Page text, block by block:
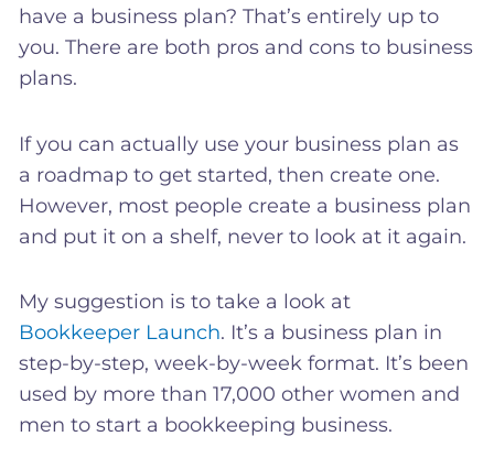
have a business plan? That’s entirely up to
you. There are both pros and cons to business
plans.
If you can actually use your business plan as
a roadmap to get started, then create one.
However, most people create a business plan
and put it on a shelf, never to look at it again.
My suggestion is to take a look at
Bookkeeper Launch. It’s a business plan in
step-by-step, week-by-week format. It’s been
used by more than 17,000 other women and
men to start a bookkeeping business.